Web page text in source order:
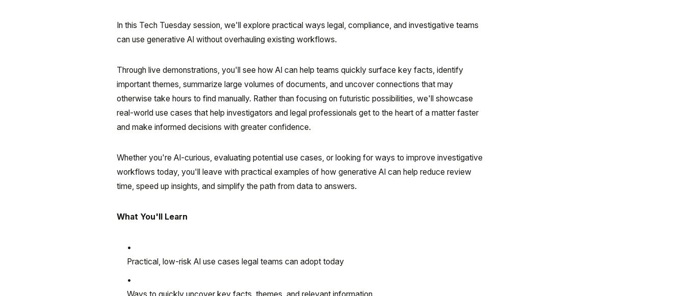
In this Tech Tuesday session, we'll explore practical ways legal, compliance, and investigative teams
can use generative AI without overhauling existing workflows.
Through live demonstrations, you'll see how AI can help teams quickly surface key facts, identify
important themes, summarize large volumes of documents, and uncover connections that may
otherwise take hours to find manually. Rather than focusing on futuristic possibilities, we'll showcase
real-world use cases that help investigators and legal professionals get to the heart of a matter faster
and make informed decisions with greater confidence.
Whether you're AI-curious, evaluating potential use cases, or looking for ways to improve investigative
workflows today, you'll leave with practical examples of how generative AI can help reduce review
time, speed up insights, and simplify the path from data to answers.
What You'll Learn
Practical, low-risk AI use cases legal teams can adopt today